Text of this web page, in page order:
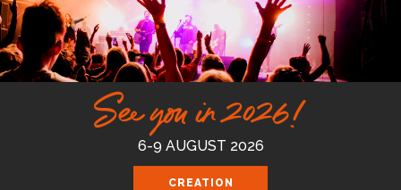
See you in 2026!
6-9 AUGUST 2026
CREATION